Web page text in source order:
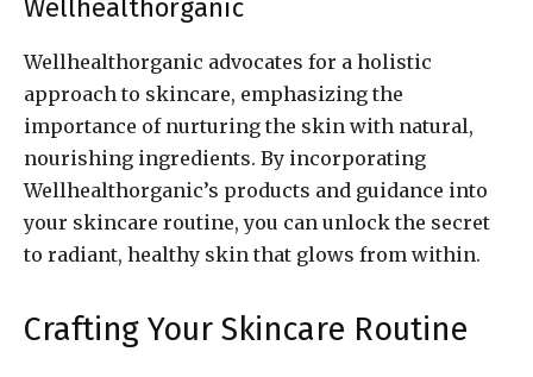
Wellhealthorganic
Wellhealthorganic advocates for a holistic
approach to skincare, emphasizing the
importance of nurturing the skin with natural,
nourishing ingredients. By incorporating
Wellhealthorganic’s products and guidance into
your skincare routine, you can unlock the secret
to radiant, healthy skin that glows from within.
Crafting Your Skincare Routine